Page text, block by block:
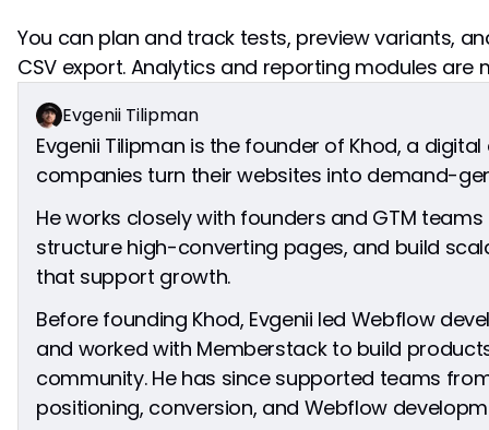
You can plan and track tests, preview variants,
CSV export. Analytics and reporting modules are
Evgenii Tilipman
Evgenii Tilipman is the founder of Khod, a
companies turn their websites into demand-
He works closely with founders and GTM
structure high-converting pages, and build
that support growth.
Before founding Khod, Evgenii led Webflow
and worked with Memberstack to build
community. He has since supported teams
positioning, conversion, and Webflow